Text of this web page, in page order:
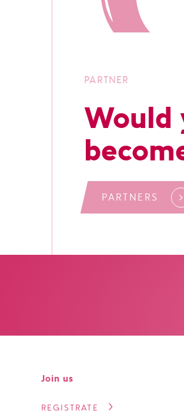
PARTNER
Would
PARTNERS
Join us
REGISTRATE